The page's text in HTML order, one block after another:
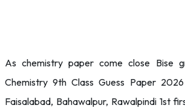
As chemistry paper come close Bise
Chemistry 9th Class Guess Paper
Faisalabad, Bahawalpur, Rawalpindi 1st